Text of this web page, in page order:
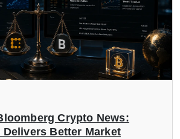
Crypto News:
Better Market